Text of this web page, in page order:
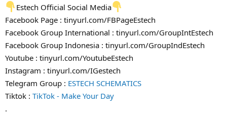
Estech Official Social Media
Facebook Page : tinyurl.com/FBPageEstech
Facebook Group International : tinyurl.com/GroupIntEstech
Facebook Group Indonesia : tinyurl.com/GroupIndEstech
Youtube : tinyurl.com/YoutubeEstech
Instagram : tinyurl.com/IGestech
Telegram Group : ESTECH SCHEMATICS
Tiktok : TikTok - Make Your Day
.